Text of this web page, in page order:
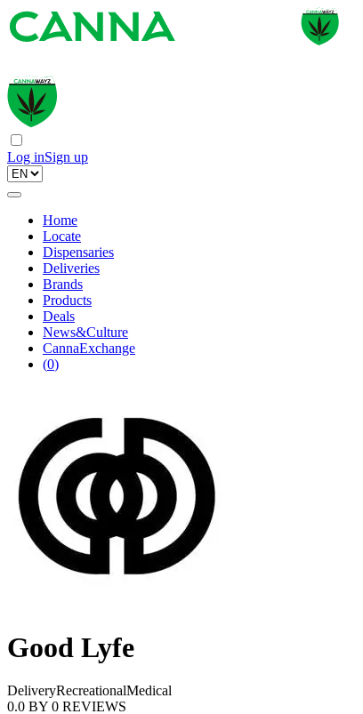
Log inSign up
Home
Locate
Dispensaries
Deliveries
Brands
Products
Deals
News&Culture
CannaExchange
(0)
Good Lyfe
DeliveryRecreationalMedical
0.0 BY 0 REVIEWS